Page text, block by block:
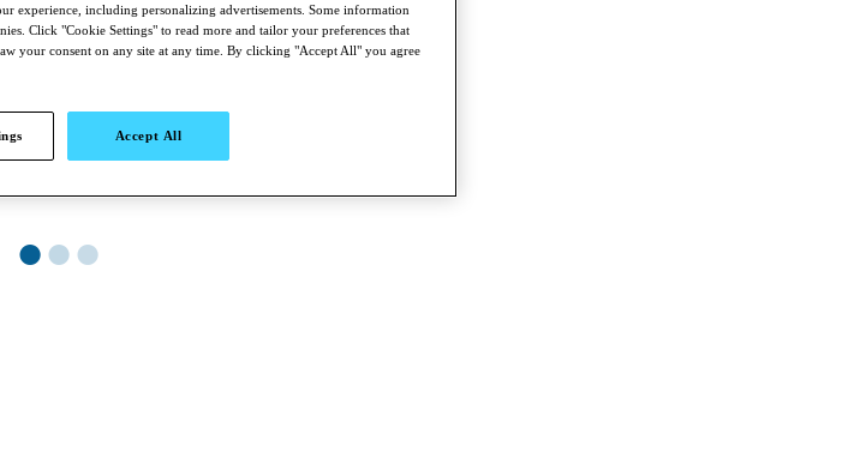
●●●
experience, including personalizing advertisements. Some information
Click "Cookie Settings" to read more and tailor your preferences that
your consent on any site at any time. By clicking "Accept All" you agree
Accept All